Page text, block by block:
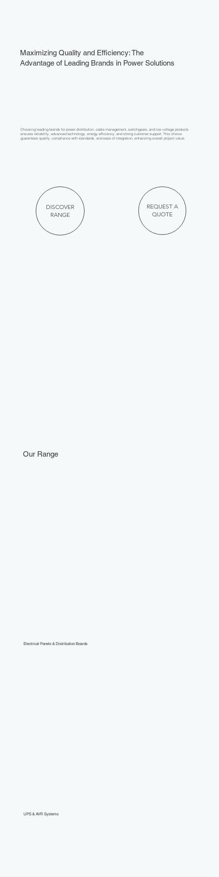
Maximizing Quality and Efficiency: The
Advantage of Leading Brands in Power Solutions
Choosing leading brands for power distribution, cable management, switchgears, and low voltage products
ensures reliability, advanced technology, energy efficiency, and strong customer support. This choice
guarantees quality, compliance with standards, and ease of integration, enhancing overall project value.
DISCOVER
RANGE
REQUEST A
QUOTE
Our Range
Electrical Panels & Distribution Boards
UPS & AVR Systems